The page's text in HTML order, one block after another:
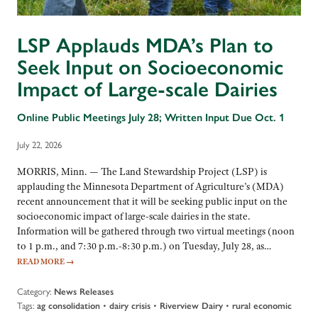
LSP Applauds MDA’s Plan to
Seek Input on Socioeconomic
Impact of Large-scale Dairies
Online Public Meetings July 28; Written Input Due Oct. 1
July 22, 2026
MORRIS, Minn. — The Land Stewardship Project (LSP) is
applauding the Minnesota Department of Agriculture’s (MDA)
recent announcement that it will be seeking public input on the
socioeconomic impact of large-scale dairies in the state.
Information will be gathered through two virtual meetings (noon
to 1 p.m., and 7:30 p.m.-8:30 p.m.) on Tuesday, July 28, as…
READ MORE →
Category: News Releases
Tags: ag consolidation • dairy crisis • Riverview Dairy • rural economic